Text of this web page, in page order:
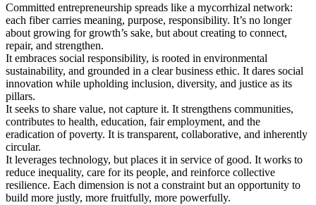
Committed entrepreneurship spreads like a mycorrhizal network:
each fiber carries meaning, purpose, responsibility. It’s no longer
about growing for growth’s sake, but about creating to connect,
repair, and strengthen.
It embraces social responsibility, is rooted in environmental
sustainability, and grounded in a clear business ethic. It dares social
innovation while upholding inclusion, diversity, and justice as its
pillars.
It seeks to share value, not capture it. It strengthens communities,
contributes to health, education, fair employment, and the
eradication of poverty. It is transparent, collaborative, and inherently
circular.
It leverages technology, but places it in service of good. It works to
reduce inequality, care for its people, and reinforce collective
resilience. Each dimension is not a constraint but an opportunity to
build more justly, more fruitfully, more powerfully.